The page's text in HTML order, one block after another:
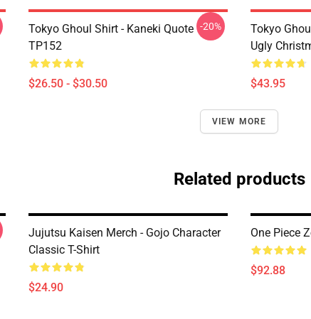
Tokyo Ghoul Shirt - Kaneki Quote
TP152
$26.50 - $30.50
-20%
Tokyo
Ugly
$43.95
VIEW MORE
Related products
Jujutsu Kaisen Merch - Gojo Character
Classic T-Shirt
$24.90
One Piece
$92.88